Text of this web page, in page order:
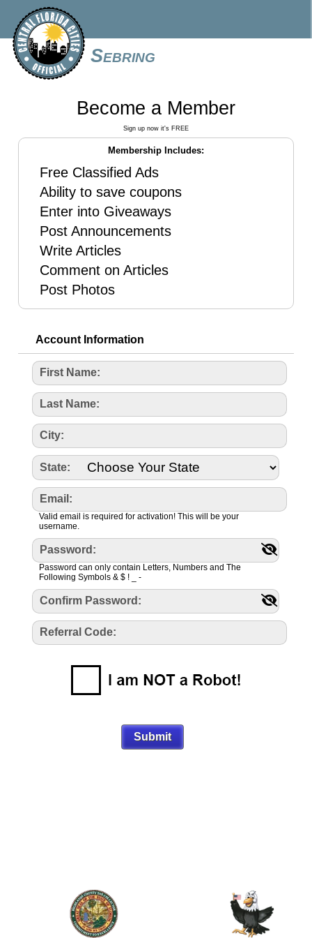
Sebring
Become a Member
Sign up now it's FREE
Membership Includes:
Free Classified Ads
Ability to save coupons
Enter into Giveaways
Post Announcements
Write Articles
Comment on Articles
Post Photos
Account Information
First Name:
Last Name:
City:
State:
Email:
Valid email is required for activation! This will be your
username.
Password:
Password can only contain Letters, Numbers and The
Following Symbols & $ ! _ -
Confirm Password:
Referral Code: